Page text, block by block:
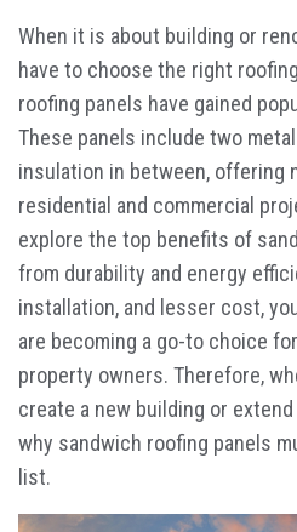
When it is about building or
have to choose the right
roofing panels have gained
These panels include two
insulation in between, offering
residential and commercial
explore the top benefits of
from durability and energy
installation, and lesser cost,
are becoming a go-to choice
property owners. Therefore,
create a new building or
why sandwich roofing panels
list.